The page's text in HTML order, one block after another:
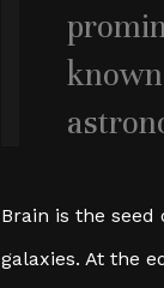
Brain is the
galaxies. At the